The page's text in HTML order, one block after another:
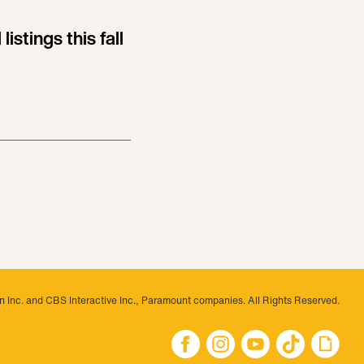
this fall
and CBS Interactive Inc., Paramount companies. All Rights Reserved.